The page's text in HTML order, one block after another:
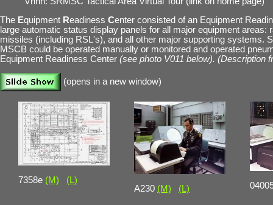
The Equipment Readiness Center consisted of an Equipment
large automatic status display panels for all major equipment areas:
missiles (including RSL's), and all other major supporting systems.
MSCB could be operated manually or monitored and operated
Equipment Readiness Center (see photo V011 below). (Description
(opens in a new window)
7358e (M)
(L)
A230 (M) (L)